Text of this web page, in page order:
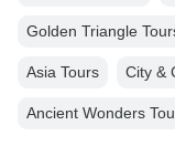
Golden Triangle
Asia Tours City &
Ancient Wonders